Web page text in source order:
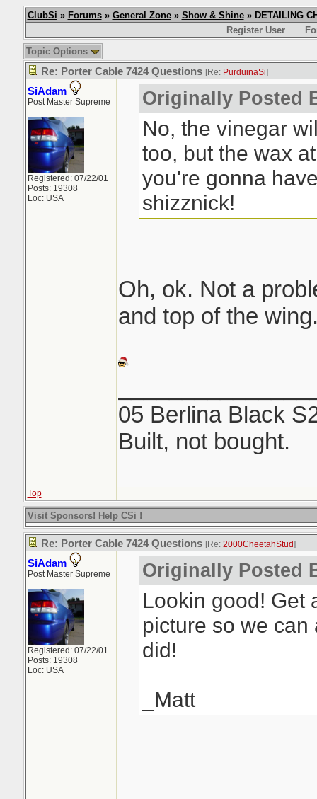
ClubSi » Forums» General Zone» Show & Shine» DETAILING
Register User
Topic Options
Re: Porter Cable 7424 Questions [Re: PurduinaSi]
SiAdam
Post Master Supreme
Registered: 07/22/01
Posts: 19308
Loc: USA
Originally Posted
No, the vinegar
too, but the wax
you're gonna
shizznick!
Oh, ok. Not a
and top of the
05 Berlina Black
Built, not bought.
Top
Visit Sponsors! Help CSi !
Re: Porter Cable 7424 Questions [Re: 2000CheetahStud]
SiAdam
Post Master Supreme
Registered: 07/22/01
Posts: 19308
Loc: USA
Originally Posted
Lookin good! Get
picture so we
did!
_Matt